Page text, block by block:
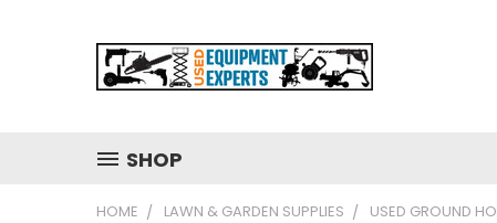
SHOP
HOME LAWN & GARDEN SUPPLIES USED GROUND